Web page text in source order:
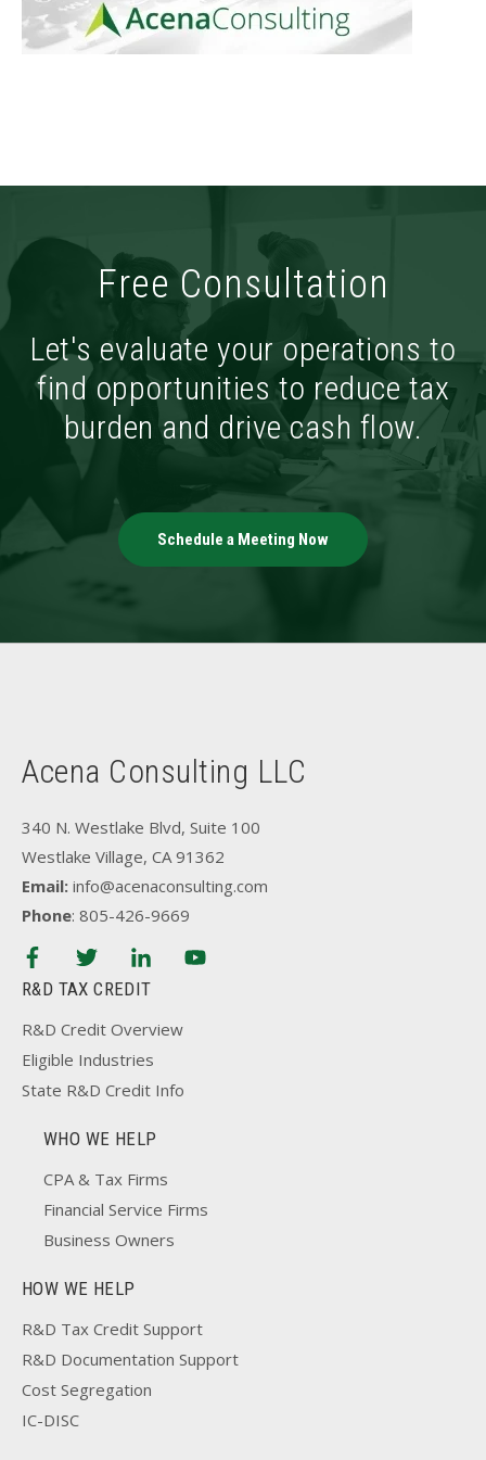
Free Consultation
Let's evaluate your operations to
find opportunities to reduce tax
burden and drive cash flow.
Schedule a Meeting Now
Acena Consulting LLC
340 N. Westlake Blvd, Suite 100
Westlake Village, CA 91362
Email: info@acenaconsulting.com
Phone: 805-426-9669
R&D TAX CREDIT
R&D Credit Overview
Eligible Industries
State R&D Credit Info
WHO WE HELP
CPA & Tax Firms
Financial Service Firms
Business Owners
HOW WE HELP
R&D Tax Credit Support
R&D Documentation Support
Cost Segregation
IC-DISC